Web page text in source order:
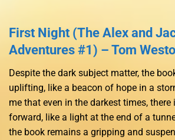
First Night (The Alex and
Adventures #1) – Tom
Despite the dark subject matter, the
uplifting, like a beacon of hope in a
me that even in the darkest times,
forward, like a light at the end of a
the book remains a gripping and